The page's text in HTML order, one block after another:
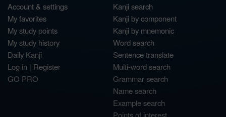
Account & settings
My favorites
My study points
My study history
Daily Kanji
Log in | Register
GO PRO
Kanji search
Kanji by component
Kanji by mnemonic
Word search
Sentence translate
Multi-word search
Grammar search
Name search
Example search
Points of interest